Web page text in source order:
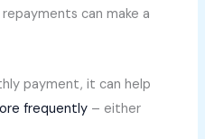
can make a
payment, it can help
frequently – either